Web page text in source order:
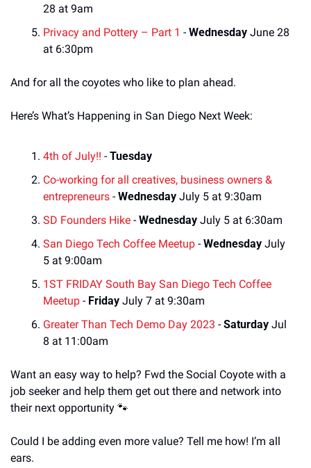
28 at 9am
Privacy and Pottery – Part 1 - Wednesday June 28
at 6:30pm
And for all the coyotes who like to plan ahead.
Here’s What’s Happening in San Diego Next Week:
4th of July!! - Tuesday
Co-working for all creatives, business owners &
entrepreneurs - Wednesday July 5 at 9:30am
SD Founders Hike - Wednesday July 5 at 6:30am
San Diego Tech Coffee Meetup - Wednesday July
5 at 9:00am
1ST FRIDAY South Bay San Diego Tech Coffee
Meetup - Friday July 7 at 9:30am
Greater Than Tech Demo Day 2023 - Saturday Jul
8 at 11:00am
Want an easy way to help? Fwd the Social Coyote with a
job seeker and help them get out there and network into
their next opportunity 🐾
Could I be adding even more value? Tell me how! I’m all
ears.